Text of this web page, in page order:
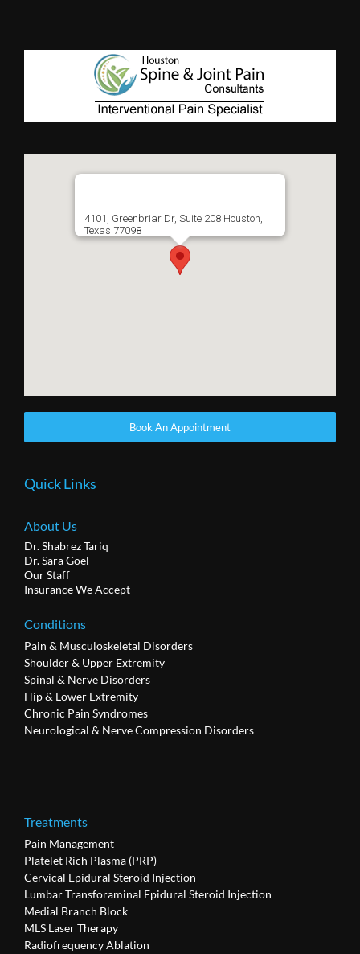
4101, Greenbriar Dr, Suite 208 Houston,
Texas 77098
Book An Appointment
Quick Links
About Us
Dr. Shabrez Tariq
Dr. Sara Goel
Our Staff
Insurance We Accept
Conditions
Pain & Musculoskeletal Disorders
Shoulder & Upper Extremity
Spinal & Nerve Disorders
Hip & Lower Extremity
Chronic Pain Syndromes
Neurological & Nerve Compression Disorders
Treatments
Pain Management
Platelet Rich Plasma (PRP)
Cervical Epidural Steroid Injection
Lumbar Transforaminal Epidural Steroid Injection
Medial Branch Block
MLS Laser Therapy
Radiofrequency Ablation